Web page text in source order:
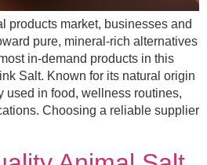
products market, businesses and
pure, mineral-rich alternatives
in-demand products in this
Salt. Known for its natural origin
used in food, wellness routines,
Choosing a reliable supplier